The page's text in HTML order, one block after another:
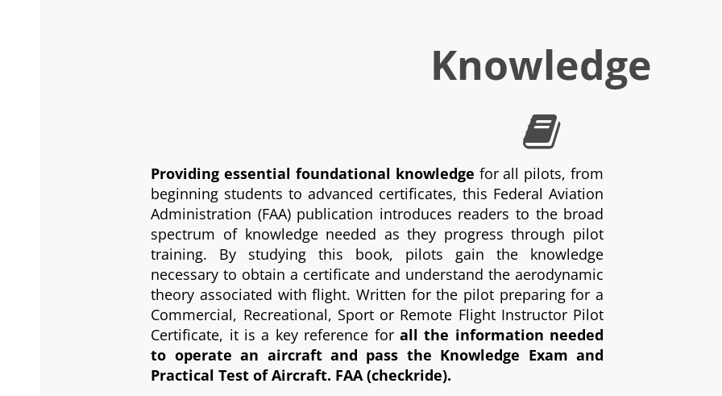
Knowledge
Providing essential foundational knowledge for all pilots, from
beginning students to advanced certificates, this Federal Aviation
Administration (FAA) publication introduces readers to the broad
spectrum of knowledge needed as they progress through pilot
training. By studying this book, pilots gain the knowledge
necessary to obtain a certificate and understand the aerodynamic
theory associated with flight. Written for the pilot preparing for a
Commercial, Recreational, Sport or Remote Flight Instructor Pilot
Certificate, it is a key reference for all the information needed
to operate an aircraft and pass the Knowledge Exam and
Practical Test of Aircraft. FAA (checkride).